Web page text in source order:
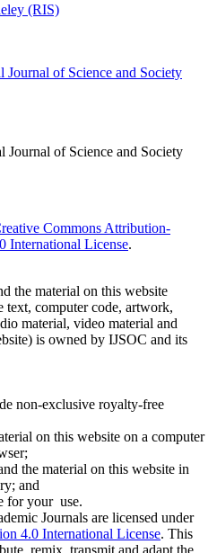
(RIS)
of Science and Society
of Science and Society
Commons Attribution-
International License.
the material on this website
computer code, artwork,
material, video material and
is owned by IJSOC and its
non-exclusive royalty-free
on this website on a computer
the material on this website in
and
for your use.
Journals are licensed under
4.0 International License. This
remix, transmit and adapt the